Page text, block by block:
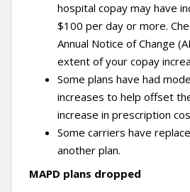
hospital copay may have
$100 per day or more.
Annual Notice of Change
extent of your copay
Some plans have had
increases to help offset
increase in prescription
Some carriers have
another plan.
MAPD plans dropped